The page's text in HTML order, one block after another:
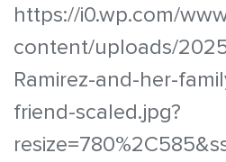
https://i0.wp.com/
content/uploads/
Ramirez-and-her-
friend-scaled.jpg?